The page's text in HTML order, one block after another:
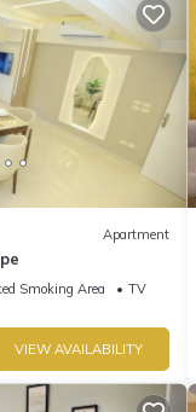
Apartment
Smoking Area
TV
VIEW AVAILABILITY